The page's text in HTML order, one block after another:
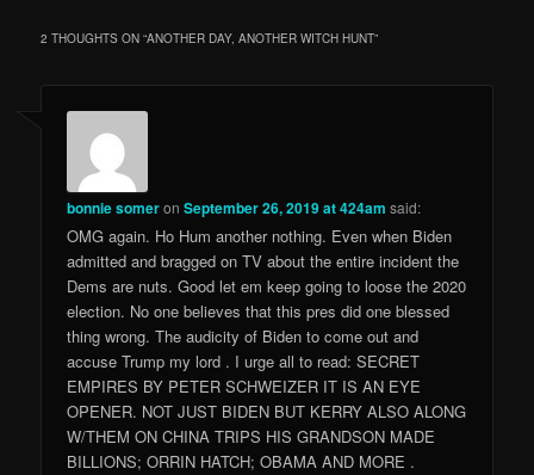
2 THOUGHTS ON “ANOTHER DAY, ANOTHER WITCH HUNT”
bonnie someronSeptember 26, 2019 at 424am said:
OMG again. Ho Hum another nothing. Even when Biden
admitted and bragged on TV about the entire incident the
Dems are nuts. Good let em keep going to loose the 2020
election. No one believes that this pres did one blessed
thing wrong. The audicity of Biden to come out and
accuse Trump my lord . I urge all to read: SECRET
EMPIRES BY PETER SCHWEIZER IT IS AN EYE
OPENER. NOT JUST BIDEN BUT KERRY ALSO ALONG
W/THEM ON CHINA TRIPS HIS GRANDSON MADE
BILLIONS; ORRIN HATCH; OBAMA AND MORE .